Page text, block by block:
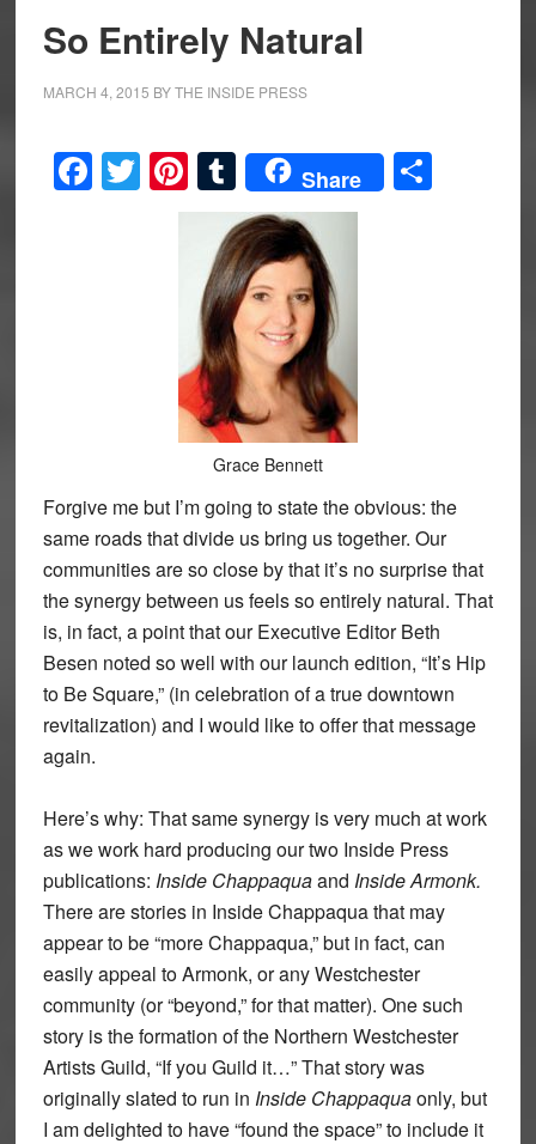
So Entirely Natural
MARCH 4, 2015 BYTHE INSIDE PRESS
Facebook
Twitter
Pinterest
Tumblr
Share Share
Grace Bennett
Forgive me but I’m going to state the obvious: the
same roads that divide us bring us together. Our
communities are so close by that it’s no surprise that
the synergy between us feels so entirely natural. That
is, in fact, a point that our Executive Editor Beth
Besen noted so well with our launch edition, “It’s Hip
to Be Square,” (in celebration of a true downtown
revitalization) and I would like to offer that message
again.
Here’s why: That same synergy is very much at work
as we work hard producing our two Inside Press
publications: Inside Chappaquaand Inside Armonk.
There are stories in Inside Chappaqua that may
appear to be “more Chappaqua,” but in fact, can
easily appeal to Armonk, or any Westchester
community (or “beyond,” for that matter). One such
story is the formation of the Northern Westchester
Artists Guild, “If you Guild it…” That story was
originally slated to run in Inside Chappaquaonly, but
I am delighted to have “found the space” to include it